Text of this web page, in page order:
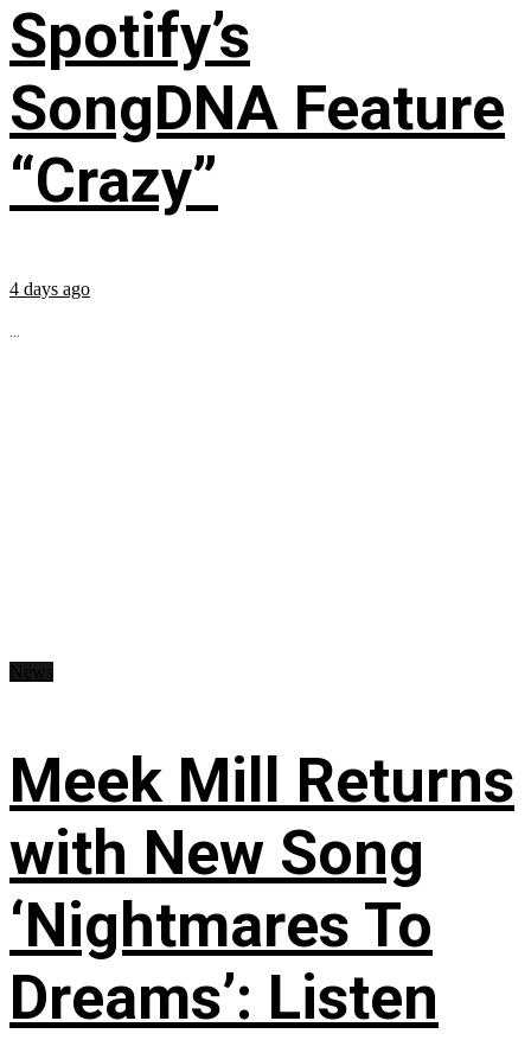
Spotify’s
SongDNA Feature
“Crazy”
4 days ago
...
Meek Mill Returns
with New Song
‘Nightmares To
Dreams’: Listen